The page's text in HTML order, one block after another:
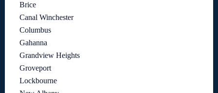
Brice
Canal Winchester
Columbus
Gahanna
Grandview Heights
Groveport
Lockbourne